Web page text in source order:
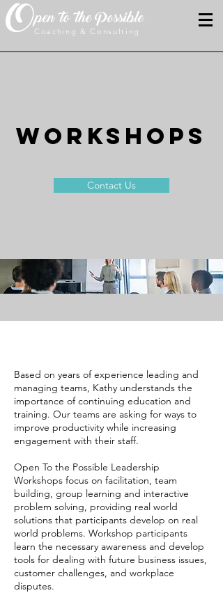
Coaching & Consulting
pen to the Possible
O
WORKSHOPS
Contact Us
Based on years of experience leading and
managing teams, Kathy understands the
importance of continuing education and
training. Our teams are asking for ways to
improve productivity while increasing
engagement with their staff.
Open To the Possible Leadership
Workshops focus on facilitation, team
building, group learning and interactive
problem solving, providing real world
solutions that participants develop on real
world problems. Workshop participants
learn the necessary awareness and develop
tools for dealing with future business issues,
customer challenges, and workplace
disputes.